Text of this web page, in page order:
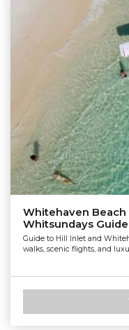
Whitehaven Beach
Whitsundays
Guide to Hill Inlet and
walks, scenic flights, and